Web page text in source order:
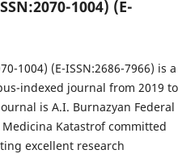
1004) (E-
1004) (E-ISSN:2686-7966) is a
indexed journal from 2019 to
is A.I. Burnazyan Federal
Katastrof committed
excellent research